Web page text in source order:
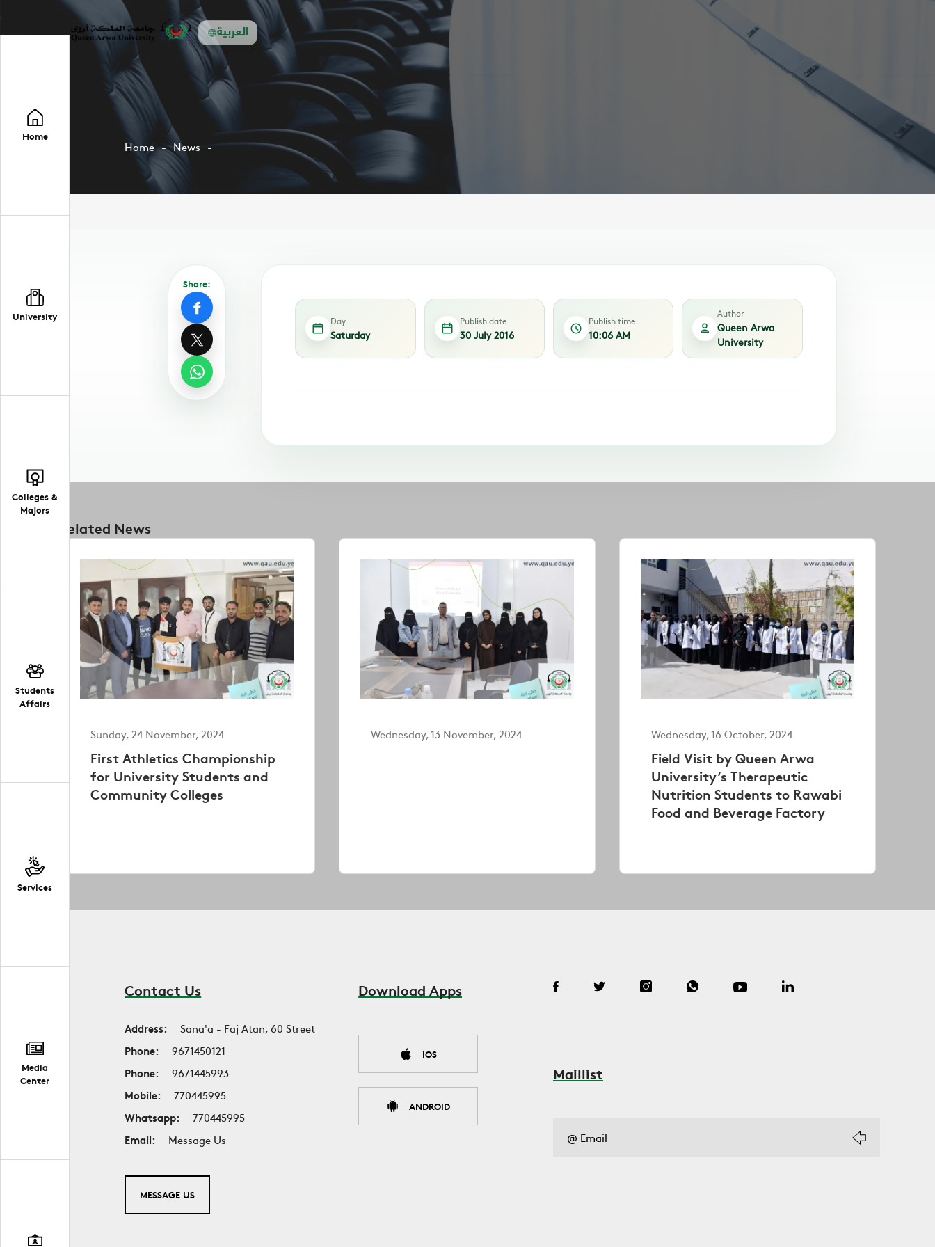
العربية
Home
University
Colleges &
Majors
Students
Affairs
Services
Media
Center
Home News
Share:
Day
Saturday
Publish date
30 July 2016
Publish time
10:06 AM
Author
Queen Arwa
University
Related News
Sunday, 24 November, 2024
First Athletics Championship
for University Students and
Community Colleges
Wednesday, 13 November, 2024 Wednesday, 16 October, 2024
Field Visit by Queen Arwa
University’s Therapeutic
Nutrition Students to Rawabi
Food and Beverage Factory
Contact Us
Address:
Sana'a - Faj Atan, 60 Street
Phone:
9671450121
Phone:
9671445993
Mobile:
770445995
Whatsapp:
770445995
Email:
Message Us
MESSAGE US
Download Apps
IOS
ANDROID
Maillist